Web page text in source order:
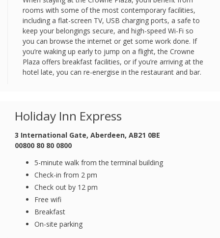
rooms with some of the most contemporary facilities,
including a flat-screen TV, USB charging ports, a safe to
keep your belongings secure, and high-speed Wi-Fi so
you can browse the internet or get some work done. If
you’re waking up early to jump on a flight, the Crowne
Plaza offers breakfast facilities, or if you’re arriving at the
hotel late, you can re-energise in the restaurant and bar.
Holiday Inn Express
3 International Gate, Aberdeen, AB21 0BE
00800 80 80 0800
5-minute walk from the terminal building
Check-in from 2 pm
Check out by 12 pm
Free wifi
Breakfast
On-site parking